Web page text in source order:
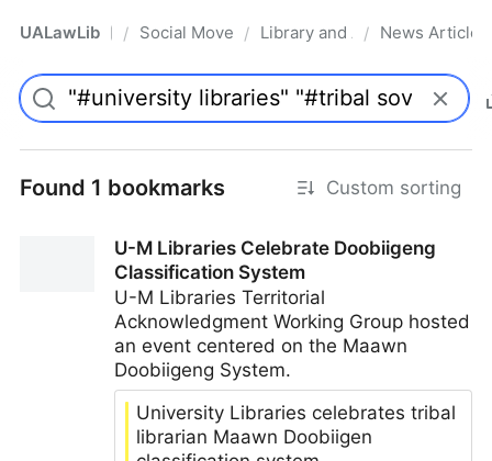
UALawLib Pro/ Social Movements & the Law
/ Library and Academic
/ News Articles
Found 1 bookmarks Custom sorting
U-M Libraries Celebrate Doobiigeng
Classification System
U-M Libraries Territorial
Acknowledgment Working Group hosted
an event centered on the Maawn
Doobiigeng System.
University Libraries celebrates tribal
librarian Maawn Doobiigen